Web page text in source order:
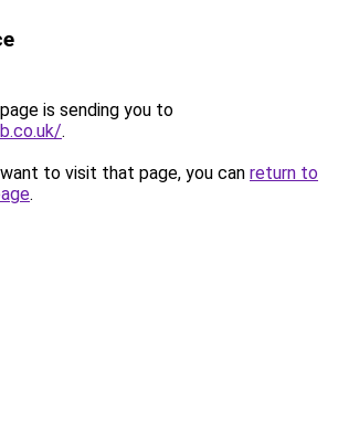
is sending you to
.
to visit that page, you can return to
.